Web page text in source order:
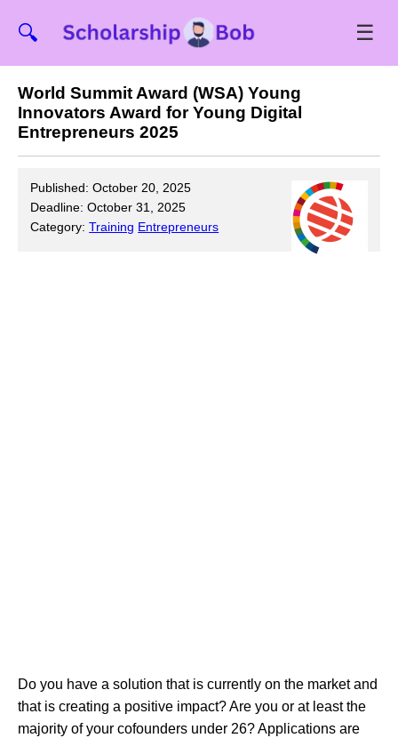
🔍 ☰
World Summit Award (WSA) Young
Innovators Award for Young Digital
Entrepreneurs 2025
Published: October 20, 2025
Deadline: October 31, 2025
Category:Training Entrepreneurs
Do you have a solution that is currently on the market and
that is creating a positive impact? Are you or at least the
majority of your cofounders under 26? Applications are